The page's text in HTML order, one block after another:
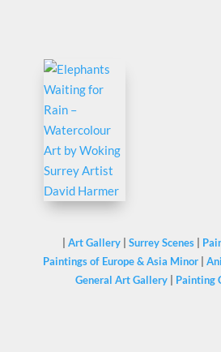
|Art Gallery |Surrey Scenes
Paintings of Europe & Asia Minor|
General Art Gallery
Painting